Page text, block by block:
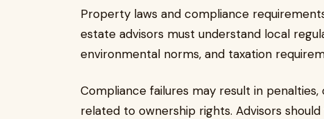
Property laws and compliance
estate advisors must understand local
environmental norms, and taxation
Compliance failures may result in
related to ownership rights. Advisors